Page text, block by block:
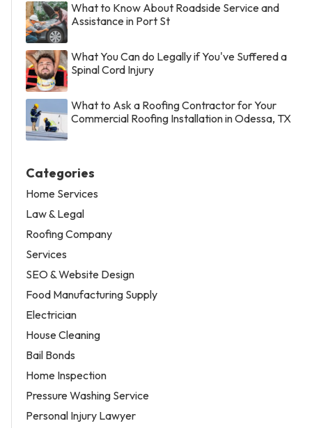
What to Know About Roadside Service and
Assistance in Port St
What You Can do Legally if You've Suffered a
Spinal Cord Injury
What to Ask a Roofing Contractor for Your
Commercial Roofing Installation in Odessa, TX
Categories
Home Services
Law & Legal
Roofing Company
Services
SEO & Website Design
Food Manufacturing Supply
Electrician
House Cleaning
Bail Bonds
Home Inspection
Pressure Washing Service
Personal Injury Lawyer